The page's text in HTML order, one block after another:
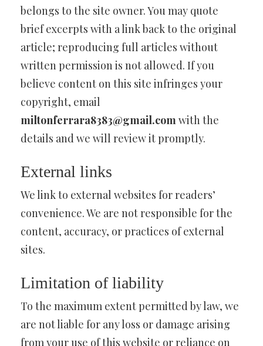
belongs to the site owner. You may quote
brief excerpts with a link back to the original
article; reproducing full articles without
written permission is not allowed. If you
believe content on this site infringes your
copyright, email
miltonferrara8383@gmail.comwith the
details and we will review it promptly.
External links
We link to external websites for readers’
convenience. We are not responsible for the
content, accuracy, or practices of external
sites.
Limitation of liability
To the maximum extent permitted by law, we
are not liable for any loss or damage arising
from your use of this website or reliance on